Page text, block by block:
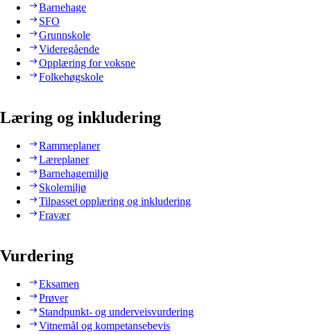
Barnehage
SFO
Grunnskole
Videregående
Opplæring for voksne
Folkehøgskole
Læring og inkludering
Rammeplaner
Læreplaner
Barnehagemiljø
Skolemiljø
Tilpasset opplæring og inkludering
Fravær
Vurdering
Eksamen
Prøver
Standpunkt- og underveisvurdering
Vitnemål og kompetansebevis